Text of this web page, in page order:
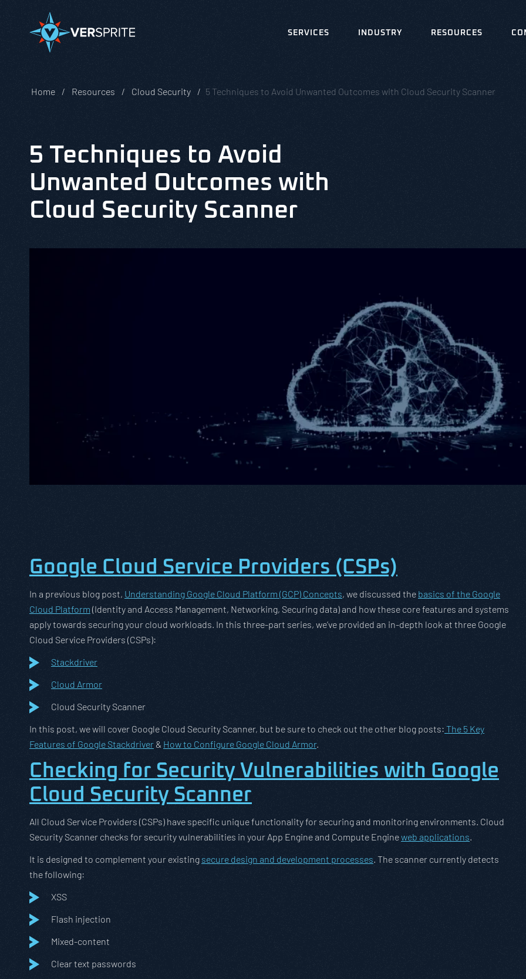
SERVICES INDUSTRY RESOURCES
Home Resources Cloud Security 5 Techniques to Avoid Unwanted Outcomes with Cloud Security Scanner
5 Techniques to Avoid
Unwanted Outcomes with
Cloud Security Scanner
Google Cloud Service Providers (CSPs)
In a previous blog post, Understanding Google Cloud Platform (GCP) Concepts, we discussed the basics of the Google
Cloud Platform(Identity and Access Management, Networking, Securing data) and how these core features and systems
apply towards securing your cloud workloads. In this three-part series, we’ve provided an in-depth look at three Google
Cloud Service Providers (CSPs):
Stackdriver
Cloud Armor
Cloud Security Scanner
In this post, we will cover Google Cloud Security Scanner, but be sure to check out the other blog posts: The 5 Key
Features of Google Stackdriver & How to Configure Google Cloud Armor.
Checking for Security Vulnerabilities with Google
Cloud Security Scanner
All Cloud Service Providers (CSPs) have specific unique functionality for securing and monitoring environments. Cloud
Security Scanner checks for security vulnerabilities in your App Engine and Compute Engineweb applications.
It is designed to complement your existing secure design and development processes. The scanner currently detects
the following:
XSS
Flash injection
Mixed-content
Clear text passwords